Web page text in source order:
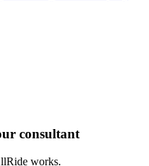
consultant
works.